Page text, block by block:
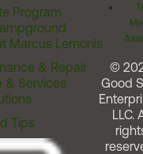
Program
Marcus Lemonis
& Repair
& Services
Tips
©
Good
LLC.